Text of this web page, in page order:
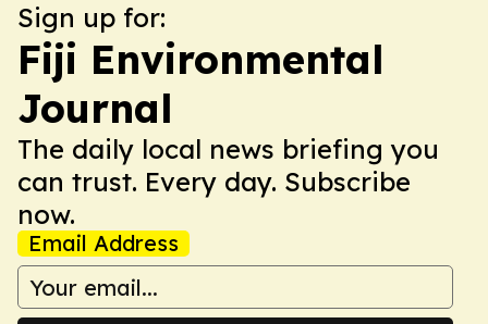
Sign up for:
Fiji Environmental
Journal
The daily local news briefing you
can trust. Every day. Subscribe
now.
Email Address